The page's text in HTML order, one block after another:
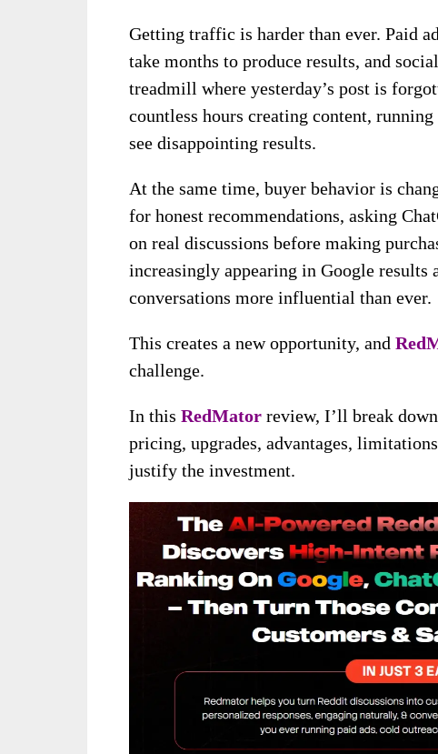
Getting traffic is harder than ever. Paid
take months to produce results, and
treadmill where yesterday’s post is
countless hours creating content,
see disappointing results.
At the same time, buyer behavior is
for honest recommendations, asking
on real discussions before making
increasingly appearing in Google results
conversations more influential than ever.
This creates a new opportunity, and
challenge.
In this RedMator review, I’ll break
pricing, upgrades, advantages,
justify the investment.